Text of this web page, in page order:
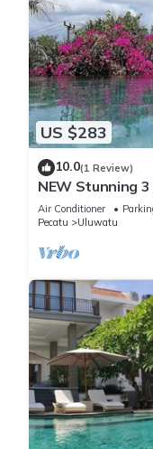
US $283
10.0(1 Review)
NEW Stunning
Panoramic
Air Conditioner
Pecatu
Uluwatu